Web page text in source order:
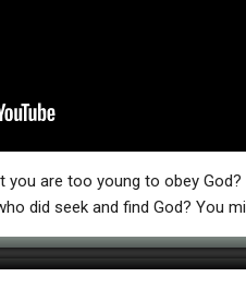
you are too young to obey
did seek and find God? You